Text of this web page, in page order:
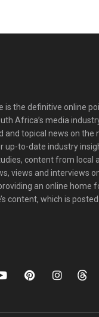
is the definitive online
Africa’s media
and topical news on the
up-to-date industry
content from local
views and interviews
an online home
content, which is